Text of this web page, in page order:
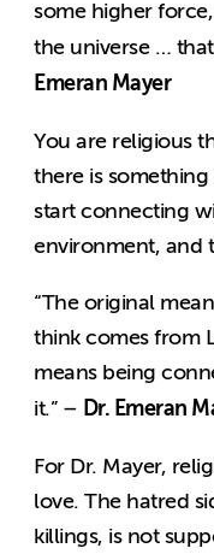
some higher
the universe …
Emeran Mayer
You are religious
there is
start connecting
environment, and
“The original
think comes from
means being
it.” – Dr. Emeran
For Dr. Mayer,
love. The hatred
killings, is not